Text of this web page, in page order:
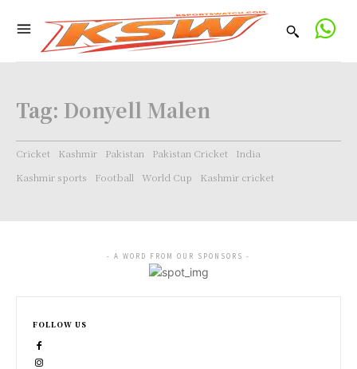
Tag: Donyell Malen
Cricket Kashmir Pakistan Pakistan Cricket
India
Kashmir sports
Football World Cup Kashmir cricket
- A WORD FROM OUR SPONSORS -
FOLLOW US